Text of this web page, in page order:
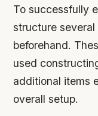
To successfully
structure
beforehand.
used
additional items
overall setup.